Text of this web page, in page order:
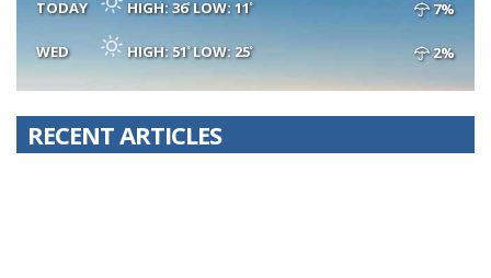
TODAY HIGH: 36LOW: 11 7%
WED HIGH: 51LOW: 25 2%
RECENT ARTICLES